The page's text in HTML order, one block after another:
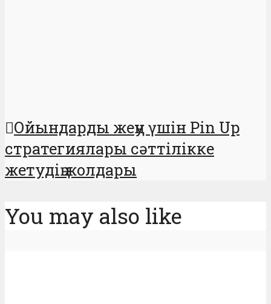
Ойындарды жеңу үшін Pin Up
стратегиялары сәттілікке
жетудің жолдары
You may also like